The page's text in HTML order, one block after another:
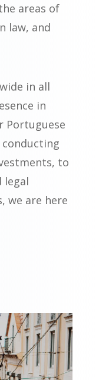
areas of
law, and
in all
in
Portuguese
to
legal
we are here